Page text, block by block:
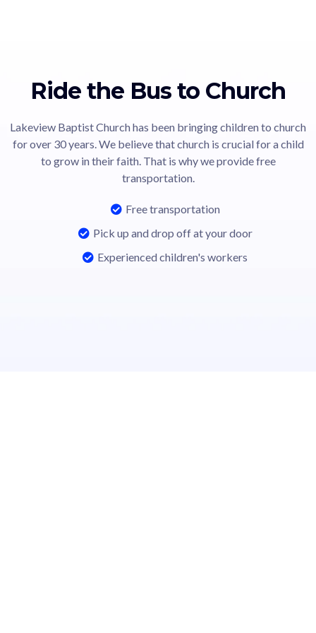
Ride the Bus to Church
Lakeview Baptist Church has been bringing children to church
for over 30 years. We believe that church is crucial for a child
to grow in their faith. That is why we provide free
transportation.
Free transportation
Pick up and drop off at your door
Experienced children's workers